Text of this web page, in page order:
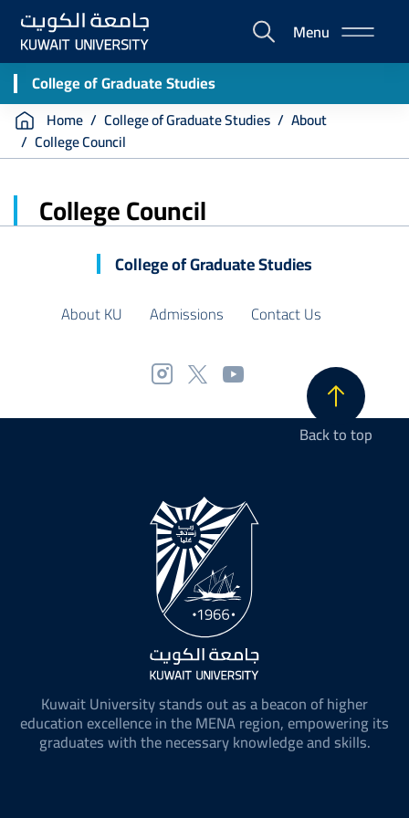
Skip
main
content
E-
Portal
Menu
College of Graduate Studies
Breadcrumb
Home College of Graduate Studies
About
College Council
College Council
College of Graduate Studies
About KU Admissions Contact Us
Back to top
Kuwait University stands out as a beacon of higher
education excellence in the MENA region, empowering its
graduates with the necessary knowledge and skills.